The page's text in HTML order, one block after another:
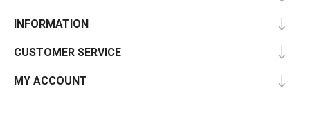
INFORMATION
CUSTOMER SERVICE
MY ACCOUNT